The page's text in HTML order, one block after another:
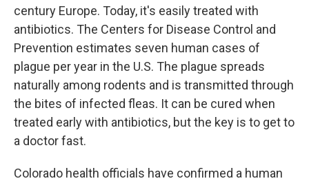
century Europe. Today, it's easily treated with
antibiotics. The Centers for Disease Control and
Prevention estimates seven human cases of
plague per year in the U.S. The plague spreads
naturally among rodents and is transmitted through
the bites of infected fleas. It can be cured when
treated early with antibiotics, but the key is to get to
a doctor fast.
Colorado health officials have confirmed a human